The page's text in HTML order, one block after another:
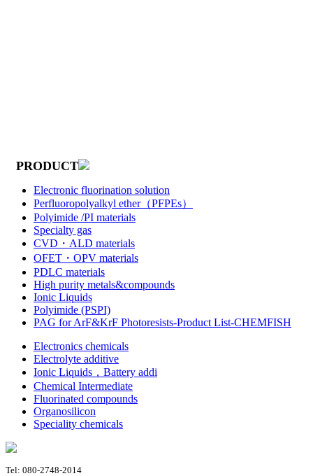
PRODUCT
Electronic fluorination solution
Perfluoropolyalkyl ether（PFPEs）
Polyimide /PI materials
Specialty gas
CVD・ALD materials
OFET・OPV materials
PDLC materials
High purity metals&compounds
Ionic Liquids
Polyimide (PSPI)
PAG for ArF&KrF Photoresists-Product List-CHEMFISH
Electronics chemicals
Electrolyte additive
Ionic Liquids，Battery addi
Chemical Intermediate
Fluorinated compounds
Organosilicon
Speciality chemicals
Tel: 080-2748-2014